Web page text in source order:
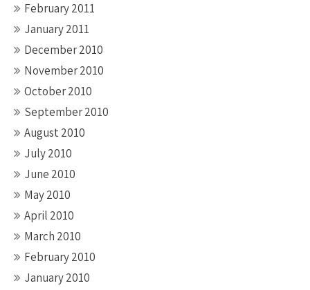
February 2011
January 2011
December 2010
November 2010
October 2010
September 2010
August 2010
July 2010
June 2010
May 2010
April 2010
March 2010
February 2010
January 2010